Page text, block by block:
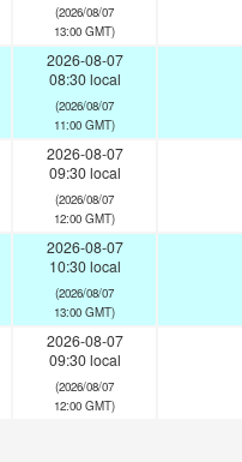
(2026/08/07
13:00 GMT)
2026-08-07
08:30 local
(2026/08/07
11:00 GMT)
2026-08-07
09:30 local
(2026/08/07
12:00 GMT)
2026-08-07
10:30 local
(2026/08/07
13:00 GMT)
2026-08-07
09:30 local
(2026/08/07
12:00 GMT)